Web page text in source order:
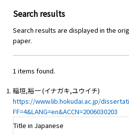
Search results
Search results are displayed in the
paper.
1 items found.
稲垣,裕一 (イナガキ,ユウイチ)
https://www.lib.hokudai.ac.jp/
FF=4&LANG=en&ACCN=2006030203
Title in Japanese